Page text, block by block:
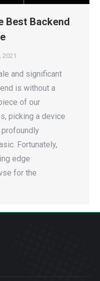
Best Backend
2021
and significant
is without a
of our
picking a device
Fortunately,
edge
for the